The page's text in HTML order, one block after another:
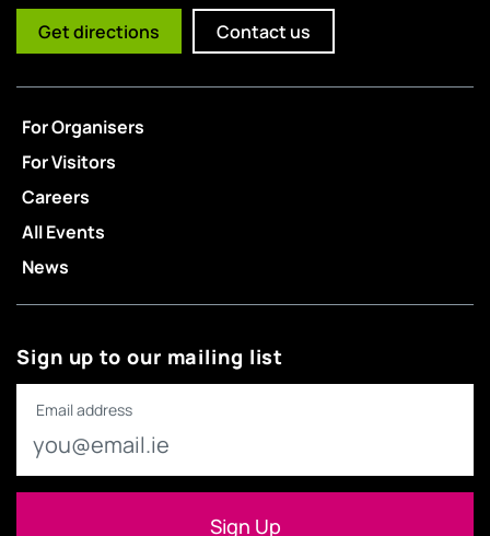
Get directions Contact us
For Organisers
For Visitors
Careers
All Events
News
Sign up to our mailing list
Email address